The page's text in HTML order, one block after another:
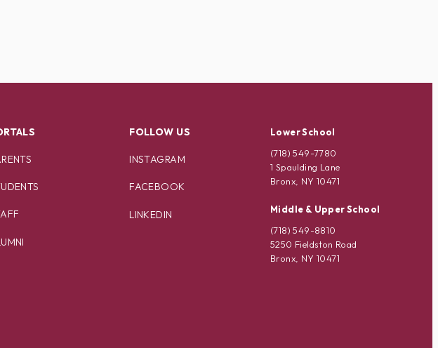
FOLLOW US
INSTAGRAM
FACEBOOK
LINKEDIN
Lower School
(718) 549-7780
1 Spaulding Lane
Bronx, NY 10471
Middle & Upper School
(718) 549-8810
5250 Fieldston Road
Bronx, NY 10471